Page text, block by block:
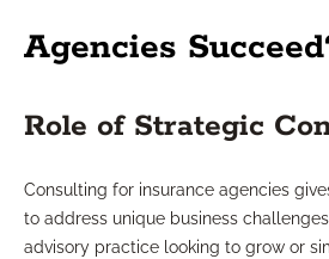
Agencies
Role of Strategic
Consulting for insurance agencies
to address unique business
advisory practice looking to grow or